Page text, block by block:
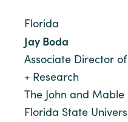
Florida
Jay Boda
Associate Director
+ Research
The John and
Florida State